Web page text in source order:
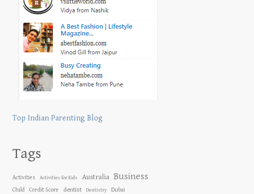
Top Indian Parenting Blog
Tags
Activities Activities for Kids Australia Business
Child Credit Score dentist Dentistry Dubai